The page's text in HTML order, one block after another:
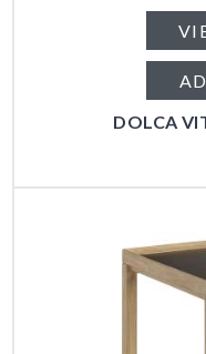
DOLCA